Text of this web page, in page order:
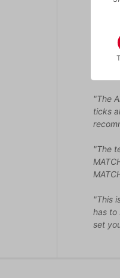
"The
ticks
"The
"This
has to
set